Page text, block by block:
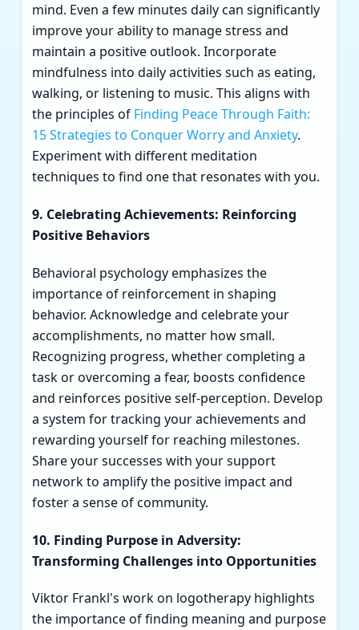
mind. Even a few minutes daily can significantly
improve your ability to manage stress and
maintain a positive outlook. Incorporate
mindfulness into daily activities such as eating,
walking, or listening to music. This aligns with
the principles of Finding Peace Through Faith:
15 Strategies to Conquer Worry and Anxiety.
Experiment with different meditation
techniques to find one that resonates with you.
9. Celebrating Achievements: Reinforcing
Positive Behaviors
Behavioral psychology emphasizes the
importance of reinforcement in shaping
behavior. Acknowledge and celebrate your
accomplishments, no matter how small.
Recognizing progress, whether completing a
task or overcoming a fear, boosts confidence
and reinforces positive self-perception. Develop
a system for tracking your achievements and
rewarding yourself for reaching milestones.
Share your successes with your support
network to amplify the positive impact and
foster a sense of community.
10. Finding Purpose in Adversity:
Transforming Challenges into Opportunities
Viktor Frankl's work on logotherapy highlights
the importance of finding meaning and purpose